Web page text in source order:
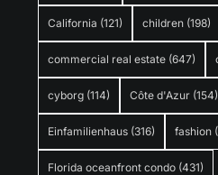
California (121) children (198)
commercial real estate (647)
cyborg (114) Côte d'Azur (154)
Einfamilienhaus (316) fashion
Florida oceanfront condo (431)